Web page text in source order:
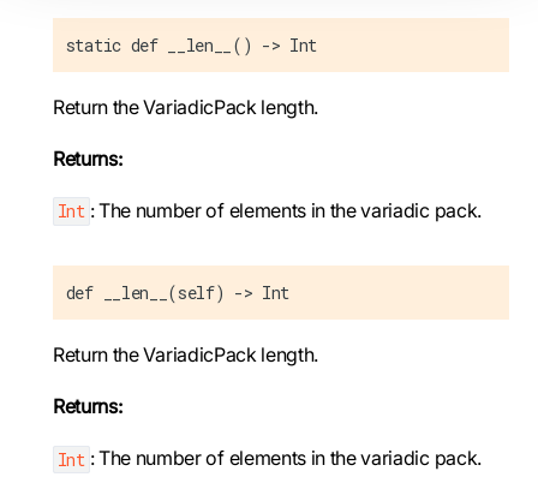
static def __len__() -> Int
Return the VariadicPack length.
Returns:
Int : The number of elements in the variadic pack.
def __len__(self) -> Int
Return the VariadicPack length.
Returns:
Int : The number of elements in the variadic pack.